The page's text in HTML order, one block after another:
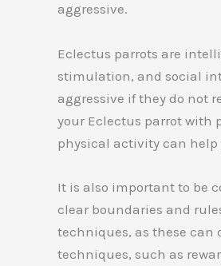
aggressive.
Eclectus parrots are
stimulation, and social
aggressive if they do not
your Eclectus parrot with
physical activity can help
It is also important to be
clear boundaries and
techniques, as these can
techniques, such as